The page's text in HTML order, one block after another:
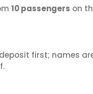
10 passengers on
first; names